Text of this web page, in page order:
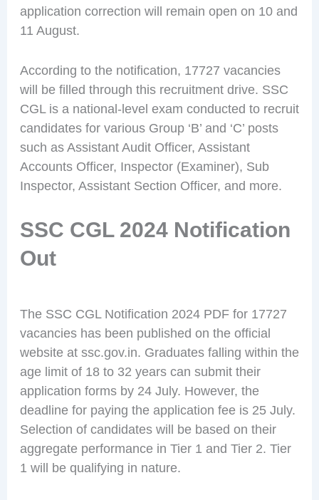
application correction will remain open on 10 and
11 August.
According to the notification, 17727 vacancies
will be filled through this recruitment drive. SSC
CGL is a national-level exam conducted to recruit
candidates for various Group ‘B’ and ‘C’ posts
such as Assistant Audit Officer, Assistant
Accounts Officer, Inspector (Examiner), Sub
Inspector, Assistant Section Officer, and more.
SSC CGL 2024 Notification
Out
The SSC CGL Notification 2024 PDF for 17727
vacancies has been published on the official
website at ssc.gov.in. Graduates falling within the
age limit of 18 to 32 years can submit their
application forms by 24 July. However, the
deadline for paying the application fee is 25 July.
Selection of candidates will be based on their
aggregate performance in Tier 1 and Tier 2. Tier
1 will be qualifying in nature.